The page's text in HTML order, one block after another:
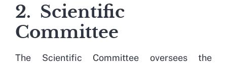
2. Scientific
Committee
The Scientific Committee oversees the